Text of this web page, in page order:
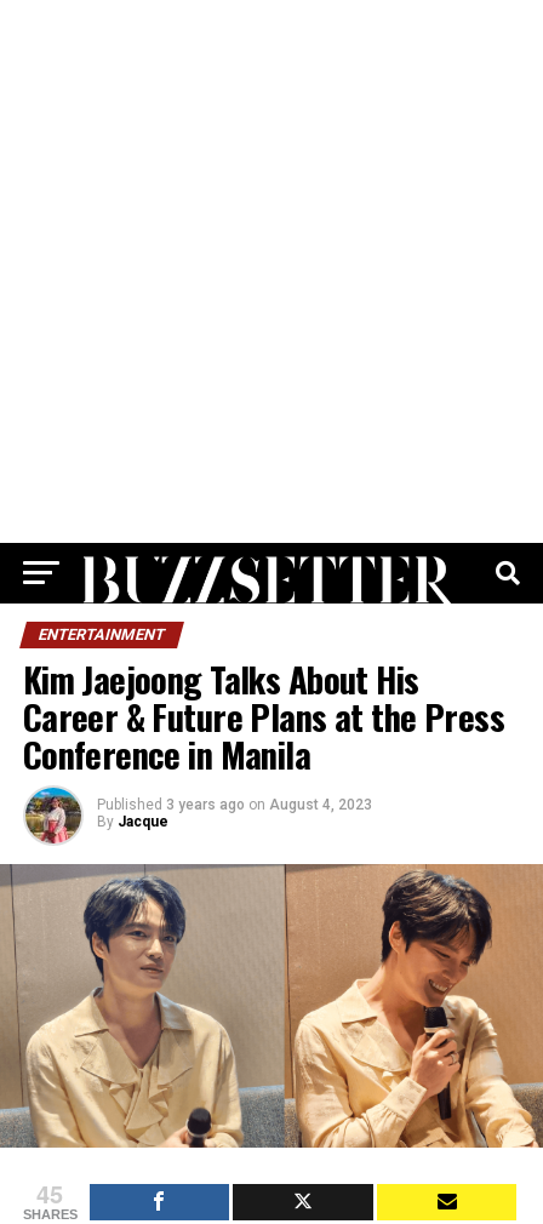
ENTERTAINMENT
Kim Jaejoong Talks About His
Career & Future Plans at the Press
Conference in Manila
Published 3 years ago on August 4, 2023
By Jacque
45
SHARES